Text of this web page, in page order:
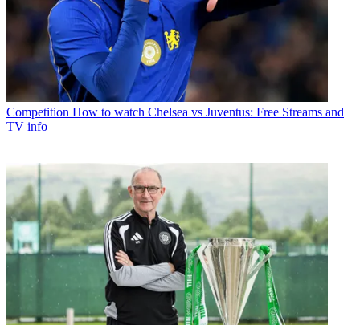
Competition How to watch Chelsea vs Juventus: Free Streams and
TV info